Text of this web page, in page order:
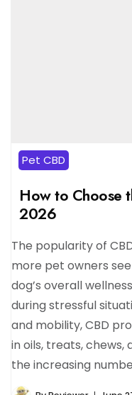
Pet CBD
How to Choose
2026
The popularity of
more pet owners
dog’s overall
during stressful
and mobility, CBD
in oils, treats, chews,
the increasing